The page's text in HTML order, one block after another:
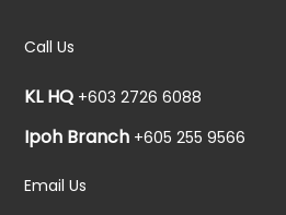
Call Us
KL HQ +603 2726 6088
Ipoh Branch +605 255 9566
Email Us